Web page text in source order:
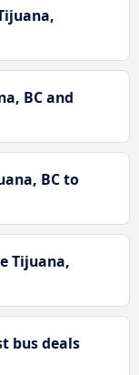
BC and
BC to
Tijuana,
bus deals